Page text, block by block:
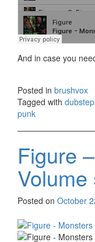
And in case you
Posted in brushvox
Tagged with dubstep
punk
Figure
Volume
Posted on October